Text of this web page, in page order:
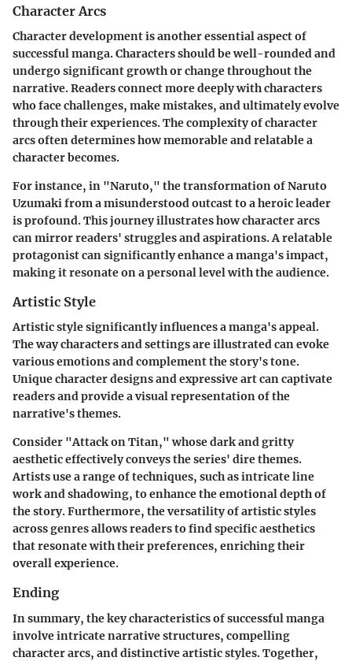
Character Arcs
Character development is another essential aspect of
successful manga. Characters should be well-rounded and
undergo significant growth or change throughout the
narrative. Readers connect more deeply with characters
who face challenges, make mistakes, and ultimately evolve
through their experiences. The complexity of character
arcs often determines how memorable and relatable a
character becomes.
For instance, in "Naruto," the transformation of Naruto
Uzumaki from a misunderstood outcast to a heroic leader
is profound. This journey illustrates how character arcs
can mirror readers' struggles and aspirations. A relatable
protagonist can significantly enhance a manga's impact,
making it resonate on a personal level with the audience.
Artistic Style
Artistic style significantly influences a manga's appeal.
The way characters and settings are illustrated can evoke
various emotions and complement the story's tone.
Unique character designs and expressive art can captivate
readers and provide a visual representation of the
narrative's themes.
Consider "Attack on Titan," whose dark and gritty
aesthetic effectively conveys the series' dire themes.
Artists use a range of techniques, such as intricate line
work and shadowing, to enhance the emotional depth of
the story. Furthermore, the versatility of artistic styles
across genres allows readers to find specific aesthetics
that resonate with their preferences, enriching their
overall experience.
Ending
In summary, the key characteristics of successful manga
involve intricate narrative structures, compelling
character arcs, and distinctive artistic styles. Together,